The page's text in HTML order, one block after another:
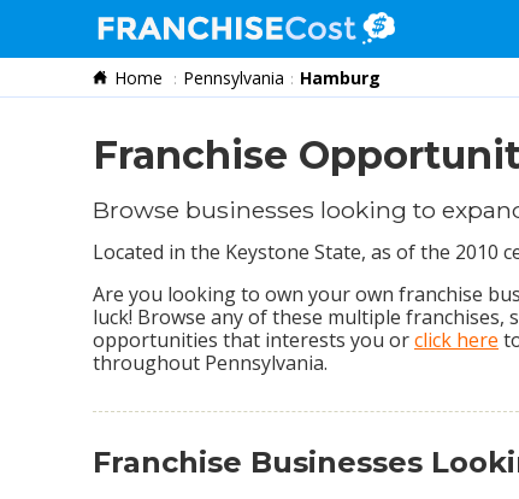
Franchise Search
Information & Resources
Home Pennsylvania Hamburg
Franchise
Browse businesses looking to
Located in the Keystone State, as of the 2010
Are you looking to own your own franchise
luck! Browse any of these multiple franchises,
opportunities that interests you orclick here
throughout Pennsylvania.
Franchise Businesses